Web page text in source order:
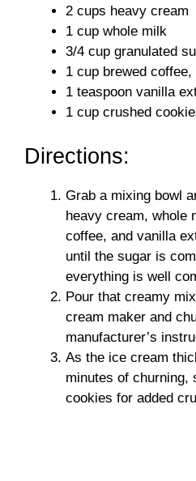
2 cups heavy cream
1 cup whole milk
3/4 cup granulated
1 cup brewed coffee,
1 teaspoon vanilla
1 cup crushed
Directions:
Grab a mixing bowl
heavy cream, whole
coffee, and vanilla
until the sugar is
everything is well
Pour that creamy
cream maker and
manufacturer’s
As the ice cream
minutes of churning,
cookies for added